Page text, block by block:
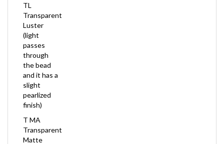
Transparent
Luster
(light
passes
through
the bead
and it has a
slight
pearlized
finish)
T MA
Transparent
Matte
(some light